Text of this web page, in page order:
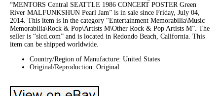
“MENTORS Central SEATTLE 1986 CONCERT POSTER Green
River MALFUNKSHUN Pearl Jam” is in sale since Friday, July 04,
2014. This item is in the category “Entertainment Memorabilia\Music
Memorabilia\Rock & Pop\Artists M\Other Rock & Pop Artists M”. The
seller is “slcd.com” and is located in Redondo Beach, California. This
item can be shipped worldwide.
Country/Region of Manufacture: United States
Original/Reproduction: Original